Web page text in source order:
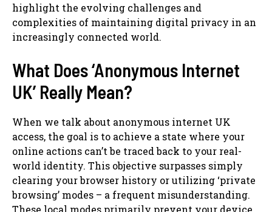
highlight the evolving challenges and
complexities of maintaining digital privacy in an
increasingly connected world.
What Does ‘Anonymous Internet
UK’ Really Mean?
When we talk about anonymous internet UK
access, the goal is to achieve a state where your
online actions can’t be traced back to your real-
world identity. This objective surpasses simply
clearing your browser history or utilizing ‘private
browsing’ modes – a frequent misunderstanding.
These local modes primarily prevent your device